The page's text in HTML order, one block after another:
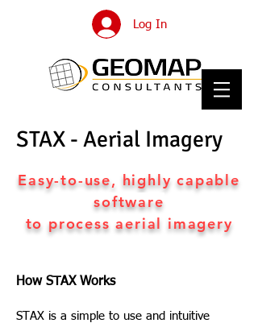
Log In
STAX - Aerial Imagery
Easy-to-use, highly capable
software
to process aerial imagery
How STAX Works
STAX is a simple to use and intuitive